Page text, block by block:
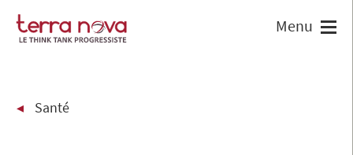
Santé